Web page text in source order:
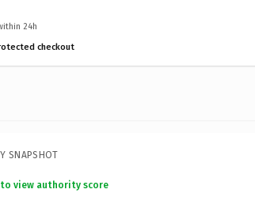
24h
checkout
SNAPSHOT
to view authority score